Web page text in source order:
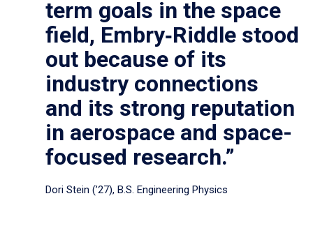
term goals in the space
field, Embry‑Riddle stood
out because of its
industry connections
and its strong reputation
in aerospace and space-
focused research.”
Dori Stein (’27), B.S. Engineering Physics